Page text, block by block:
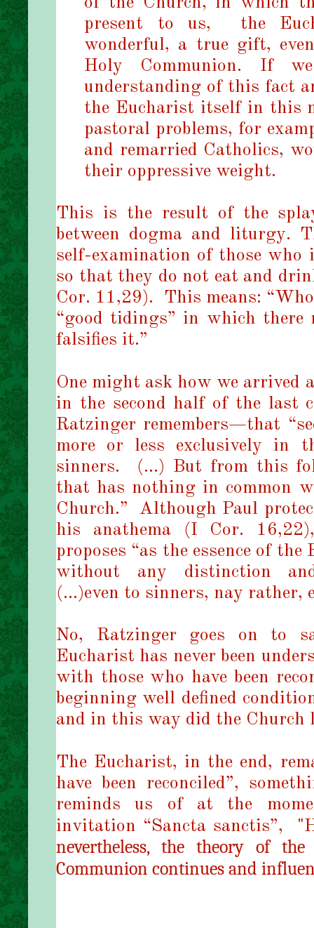
present to us,
the
wonderful, a true gift,
Holy Communion. If
understanding of this fact
the Eucharist itself in this
pastoral problems, for
and remarried Catholics,
their oppressive weight.
This is the result of the
between dogma and liturgy.
self-examination of those who
so that they do not eat and
Cor. 11,29).
This means:
“good tidings” in which there
falsifies it.”
One might ask how we arrived
in the second half of the last
Ratzinger remembers—that
more or less exclusively in
sinners. (…) But from this
that has nothing in common
Church.” Although Paul
his anathema (I Cor.
proposes “as the essence of
without any distinction
(…)even to sinners, nay rather,
No, Ratzinger goes on to
Eucharist has never been
with those who have been
beginning well defined
and in this way did the Church
The Eucharist, in the end,
have been reconciled”,
reminds us of at the
invitation “Sancta sanctis”, "
nevertheless, the theory of
Communion continues and